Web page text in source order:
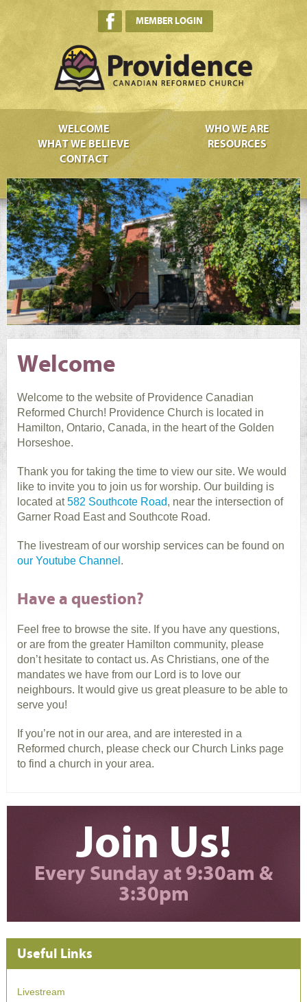
MEMBER LOGIN
WELCOME
WHO WE ARE
WHAT WE BELIEVE
RESOURCES
CONTACT
Welcome
Welcome to the website of Providence Canadian
Reformed Church! Providence Church is located in
Hamilton, Ontario, Canada, in the heart of the Golden
Horseshoe.
Thank you for taking the time to view our site. We would
like to invite you to join us for worship. Our building is
located at582 Southcote Road, near the intersection of
Garner Road East and Southcote Road.
The livestream of our worship services can be found on
our Youtube Channel .
Have a question?
Feel free to browse the site. If you have any questions,
or are from the greater Hamilton community, please
don’t hesitate to contact us. As Christians, one of the
mandates we have from our Lord is to love our
neighbours. It would give us great pleasure to be able to
serve you!
If you’re not in our area, and are interested in a
Reformed church, please check our Church Links page
to find a church in your area.
Join Us!
Every Sunday at 9:30am &
3:30pm
Useful Links
Livestream